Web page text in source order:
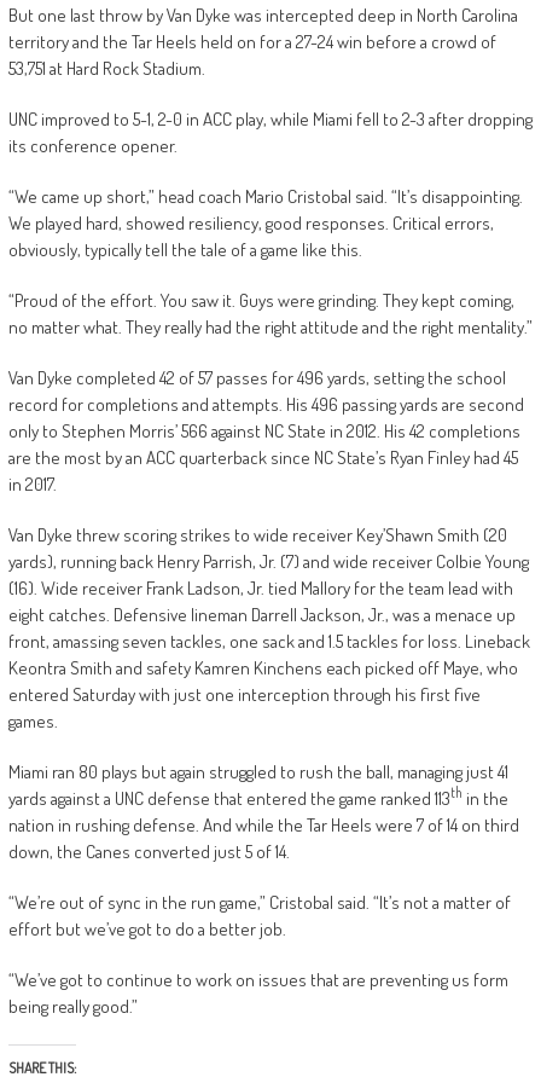
But one last throw by Van Dyke was intercepted deep in North Carolina
territory and the Tar Heels held on for a 27-24 win before a crowd of
53,751 at Hard Rock Stadium.
UNC improved to 5-1, 2-0 in ACC play, while Miami fell to 2-3 after dropping
its conference opener.
“We came up short,” head coach Mario Cristobal said. “It’s disappointing.
We played hard, showed resiliency, good responses. Critical errors,
obviously, typically tell the tale of a game like this.
“Proud of the effort. You saw it. Guys were grinding. They kept coming,
no matter what. They really had the right attitude and the right mentality.”
Van Dyke completed 42 of 57 passes for 496 yards, setting the school
record for completions and attempts. His 496 passing yards are second
only to Stephen Morris’ 566 against NC State in 2012. His 42 completions
are the most by an ACC quarterback since NC State’s Ryan Finley had 45
in 2017.
Van Dyke threw scoring strikes to wide receiver Key’Shawn Smith (20
yards), running back Henry Parrish, Jr. (7) and wide receiver Colbie Young
(16). Wide receiver Frank Ladson, Jr. tied Mallory for the team lead with
eight catches. Defensive lineman Darrell Jackson, Jr., was a menace up
front, amassing seven tackles, one sack and 1.5 tackles for loss. Lineback
Keontra Smith and safety Kamren Kinchens each picked off Maye, who
entered Saturday with just one interception through his first five
games.
Miami ran 80 plays but again struggled to rush the ball, managing just 41
yards against a UNC defense that entered the game ranked 113th in the
nation in rushing defense. And while the Tar Heels were 7 of 14 on third
down, the Canes converted just 5 of 14.
“We’re out of sync in the run game,” Cristobal said. “It’s not a matter of
effort but we’ve got to do a better job.
“We’ve got to continue to work on issues that are preventing us form
being really good.”
SHARE THIS: